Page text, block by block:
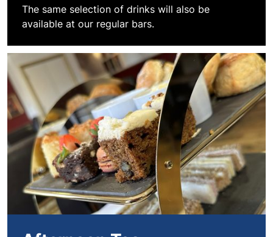
The same selection of drinks will also be
available at our regular bars.
Book Afternoon Tea